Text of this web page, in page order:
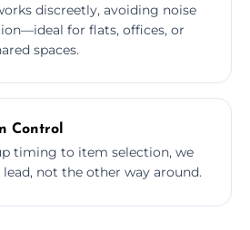
discreetly, avoiding noise
for flats, offices, or
spaces.
Control
timing to item selection, we
not the other way around.